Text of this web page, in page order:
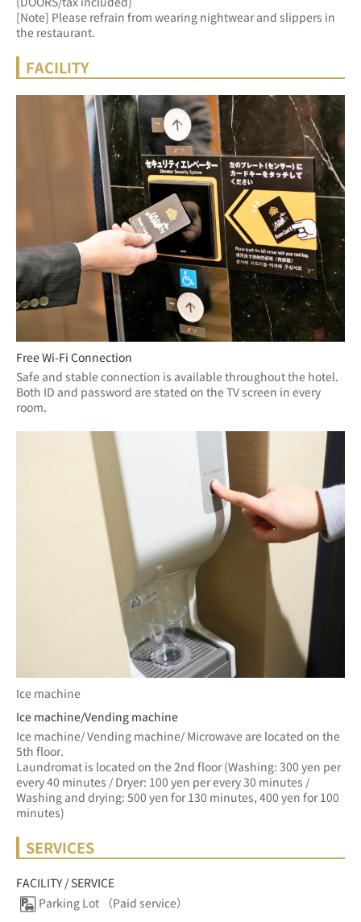
[Note] Please refrain from wearing nightwear and slippers in
the restaurant.
FACILITY
Free Wi-Fi Connection
Safe and stable connection is available throughout the hotel.
Both ID and password are stated on the TV screen in every
room.
Ice machine
Ice machine/Vending machine
Ice machine/ Vending machine/ Microwave are located on the
5th floor.
Laundromat is located on the 2nd floor (Washing: 300 yen per
every 40 minutes / Dryer: 100 yen per every 30 minutes /
Washing and drying: 500 yen for 130 minutes, 400 yen for 100
minutes)
SERVICES
FACILITY / SERVICE
Parking Lot （Paid service）